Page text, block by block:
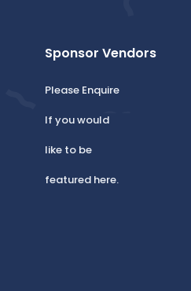
Sponsor Vendors
Please Enquire
If you would
like to be
featured here.